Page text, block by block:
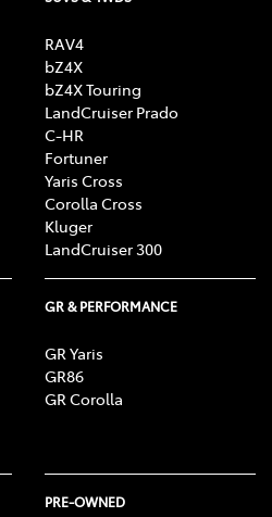
RAV4
bZ4X
bZ4X Touring
LandCruiser Prado
C-HR
Fortuner
Yaris Cross
Corolla Cross
Kluger
LandCruiser 300
GR & PERFORMANCE
GR Yaris
GR86
GR Corolla
PRE-OWNED